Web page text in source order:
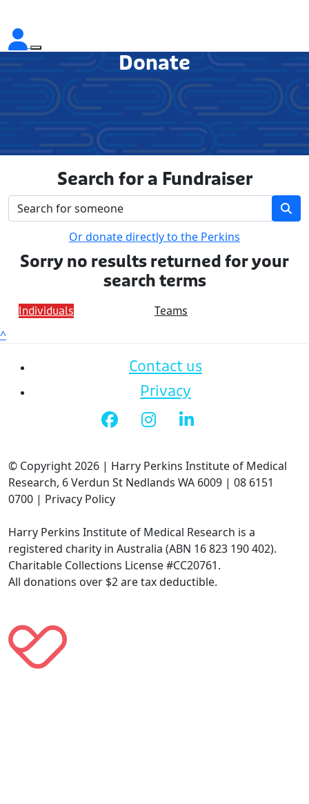
Donate
Search for a Fundraiser
Or donate directly to the Perkins
Sorry no results returned for your
search terms
Individuals Teams
^
Contact us
Privacy
© Copyright 2026 | Harry Perkins Institute of Medical
Research, 6 Verdun St Nedlands WA 6009 | 08 6151
0700 | Privacy Policy
Harry Perkins Institute of Medical Research is a
registered charity in Australia (ABN 16 823 190 402).
Charitable Collections License #CC20761.
All donations over $2 are tax deductible.